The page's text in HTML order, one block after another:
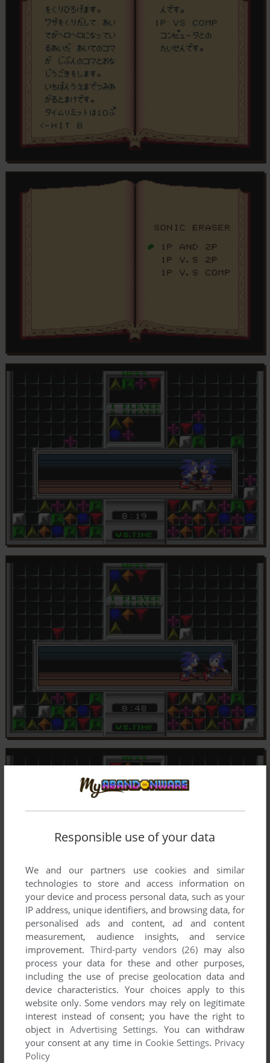
Responsible use of your data
We and our partners use cookies and similar
technologies to store and access information on
your device and process personal data, such as your
IP address, unique identifiers, and browsing data, for
personalised ads and content, ad and content
measurement, audience insights, and service
improvement. Third-party vendors (26) may also
process your data for these and other purposes,
including the use of precise geolocation data and
device characteristics. Your choices apply to this
website only. Some vendors may rely on legitimate
interest instead of consent; you have the right to
object inAdvertising Settings. You can withdraw
your consent at any time in Cookie Settings. Privacy
Policy